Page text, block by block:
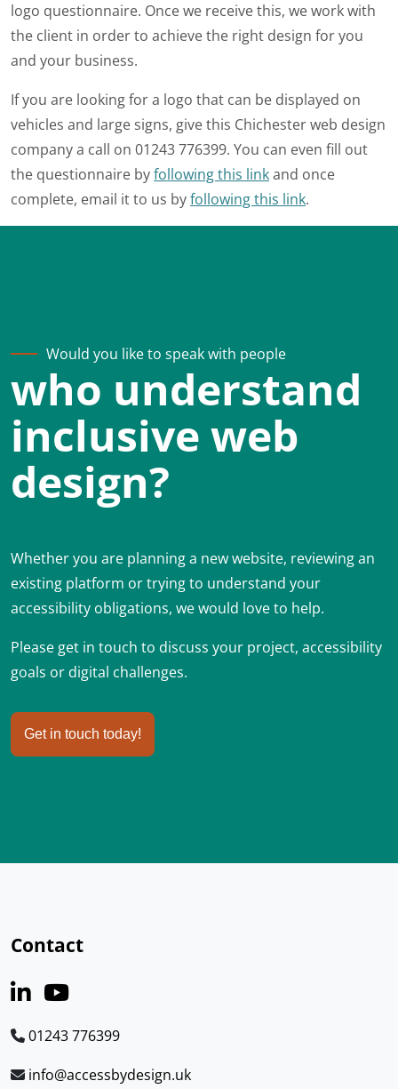
logo questionnaire. Once we receive this, we work with
the client in order to achieve the right design for you
and your business.
If you are looking for a logo that can be displayed on
vehicles and large signs, give this Chichester web design
company a call on 01243 776399. You can even fill out
the questionnaire byfollowing this linkand once
complete, email it to us byfollowing this link.
Would you like to speak with people
who understand
inclusive web
design?
Whether you are planning a new website, reviewing an
existing platform or trying to understand your
accessibility obligations, we would love to help.
Please get in touch to discuss your project, accessibility
goals or digital challenges.
Get in touch today!
Contact
01243 776399
info@accessbydesign.uk